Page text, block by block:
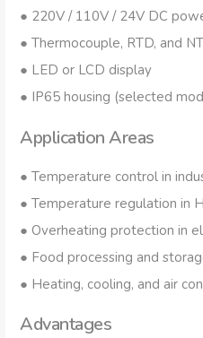
● 220V / 110V / 24V DC
● Thermocouple, RTD, and
● LED or LCD display
● IP65 housing (selected
Application Areas
● Temperature control in
● Temperature regulation in
● Overheating protection in
● Food processing and
● Heating, cooling, and air
Advantages